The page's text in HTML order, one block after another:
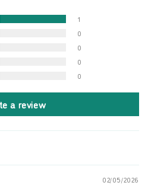
1
0
0
0
0
a review
02/05/2026